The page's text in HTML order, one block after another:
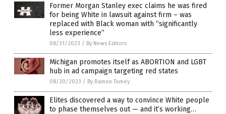
Former Morgan Stanley exec claims he was fired
for being White in lawsuit against firm – was
replaced with Black woman with “significantly
less experience”
08/31/2023 / By News Editors
Michigan promotes itself as ABORTION and LGBT
hub in ad campaign targeting red states
08/30/2023 / By Ramon Tomey
Elites discovered a way to convince White people
to phase themselves out — and it’s working…